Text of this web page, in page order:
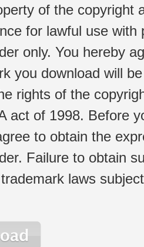
of the copyright
for lawful use
only. You hereby
you download will
rights of the
act of 1998. Before
to obtain the
Failure to obtain
laws